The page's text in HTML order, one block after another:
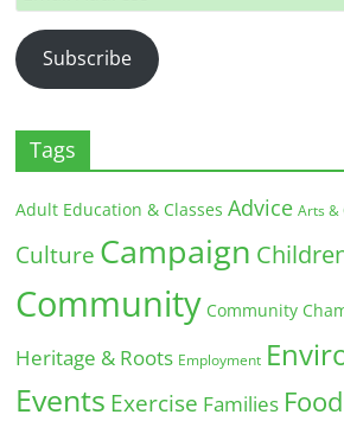
Address
Subscribe
Tags
Adult Education & Classes Advice Arts &
Culture Campaign
Community Community
Heritage & Roots Employment
Events Exercise Families Food